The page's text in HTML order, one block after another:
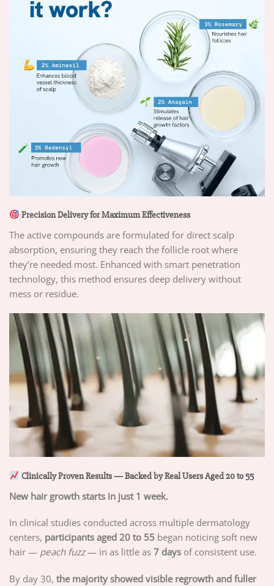
Precision Delivery for Maximum Effectiveness
The active compounds are formulated for direct scalp
absorption, ensuring they reach the follicle root where
they’re needed most. Enhanced with smart penetration
technology, this method ensures deep delivery without
mess or residue.
Clinically Proven Results — Backed by Real Users Aged 20 to 55
New hair growth starts in just 1 week.
In clinical studies conducted across multiple dermatology
centers, participants aged 20 to 55 began noticing soft new
hair — peach fuzz— in as little as 7 days of consistent use.
By day 30, the majority showed visible regrowth and fuller